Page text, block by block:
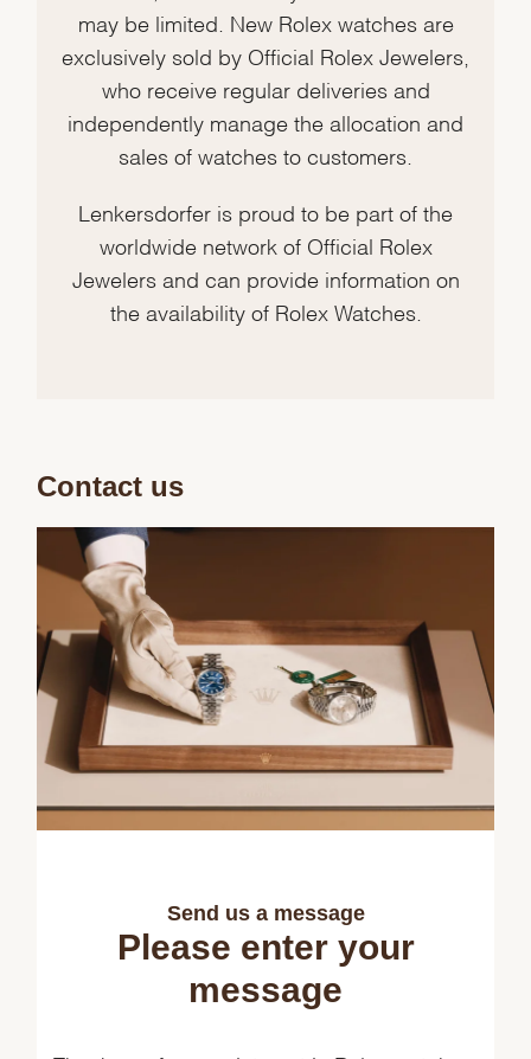
may be limited. New Rolex watches are
exclusively sold by Official Rolex Jewelers,
who receive regular deliveries and
independently manage the allocation and
sales of watches to customers.
Lenkersdorfer is proud to be part of the
worldwide network of Official Rolex
Jewelers and can provide information on
the availability of Rolex Watches.
Contact us
Send us a message
Please enter your
message